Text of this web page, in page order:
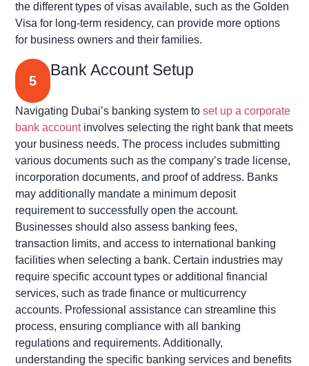
thedifferent types of visas available, such as the Golden
Visa for long-term residency, can provide more options
for business owners and their families.
5
Bank Account Setup
Navigating Dubai’s banking system toset up a corporate
bank accountinvolves selecting the right bank that meets
your business needs. The process includessubmitting
various documents such as the company’s trade license,
incorporation documents, and proof of address. Banks
may additionally mandate a minimum deposit
requirement to successfully open the account.
Businesses should also assess banking fees,
transaction limits, and access to international banking
facilities when selecting a bank. Certain industries may
require specific account types oradditional financial
services, such as trade finance or multicurrency
accounts. Professionalassistance can streamline this
process, ensuring compliance with all banking
regulations and requirements. Additionally,
understanding the specific banking services and benefits